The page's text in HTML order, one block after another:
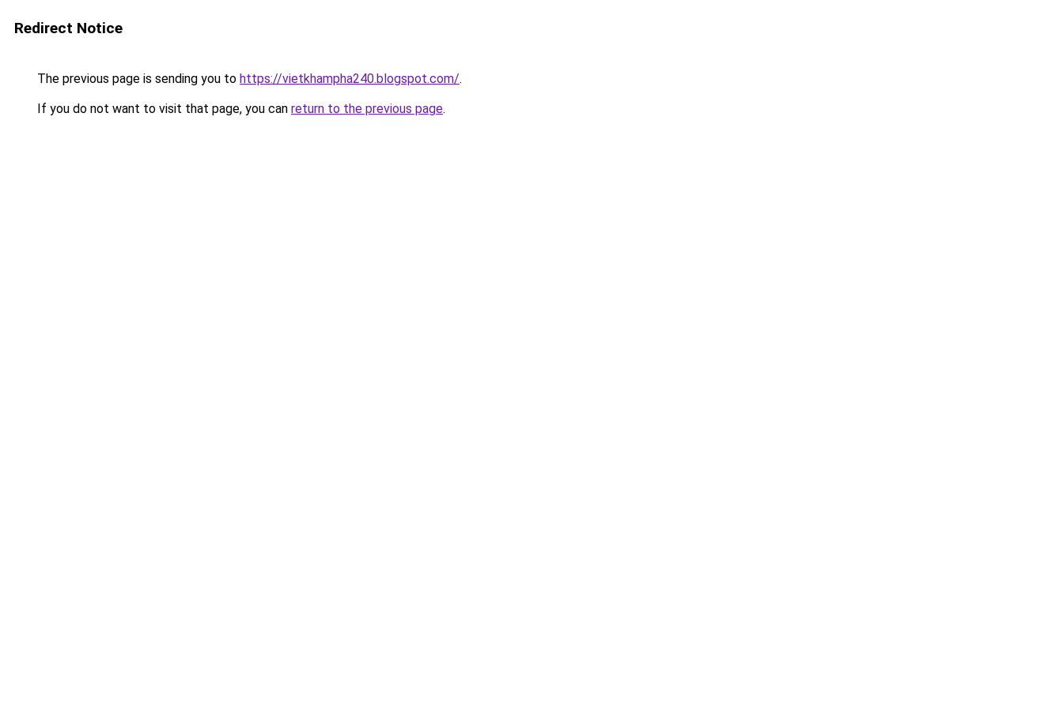
Redirect Notice
The previous page is sending you to https://vietkhampha240.blogspot.com/.
If you do not want to visit that page, you can return to the previous page.